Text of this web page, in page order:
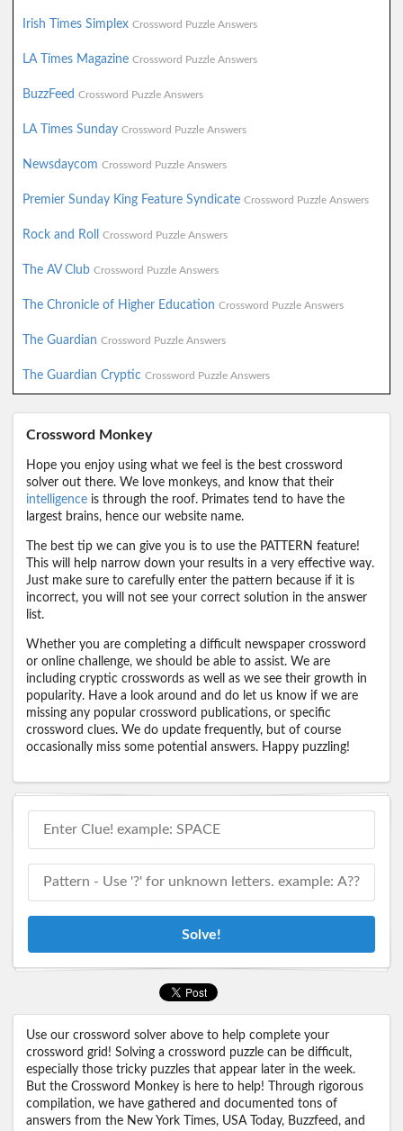
Irish Times Simplex Crossword Puzzle Answers
LA Times Magazine Crossword Puzzle Answers
BuzzFeed Crossword Puzzle Answers
LA Times Sunday Crossword Puzzle Answers
Newsdaycom Crossword Puzzle Answers
Premier Sunday King Feature Syndicate Crossword Puzzle Answers
Rock and Roll Crossword Puzzle Answers
The AV Club Crossword Puzzle Answers
The Chronicle of Higher Education Crossword Puzzle Answers
The Guardian Crossword Puzzle Answers
The Guardian Cryptic Crossword Puzzle Answers
Crossword Monkey
Hope you enjoy using what we feel is the best crossword
solver out there. We love monkeys, and know that their
intelligence is through the roof. Primates tend to have the
largest brains, hence our website name.
The best tip we can give you is to use the PATTERN feature!
This will help narrow down your results in a very effective way.
Just make sure to carefully enter the pattern because if it is
incorrect, you will not see your correct solution in the answer
list.
Whether you are completing a difficult newspaper crossword
or online challenge, we should be able to assist. We are
including cryptic crosswords as well as we see their growth in
popularity. Have a look around and do let us know if we are
missing any popular crossword publications, or specific
crossword clues. We do update frequently, but of course
occasionally miss some potential answers. Happy puzzling!
Solve!
Use our crossword solver above to help complete your
crossword grid! Solving a crossword puzzle can be difficult,
especially those tricky puzzles that appear later in the week.
But the Crossword Monkey is here to help! Through rigorous
compilation, we have gathered and documented tons of
answers from the New York Times, USA Today, Buzzfeed, and